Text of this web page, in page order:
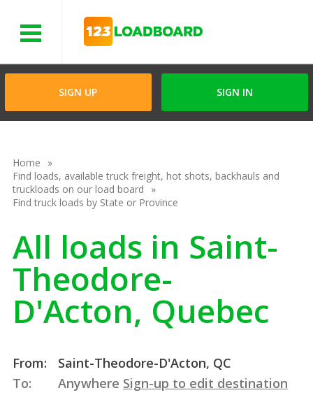
SIGN UP SIGN IN
Home
Find loads, available truck freight, hot shots, backhauls and
truckloads on our load board
Find truck loads by State or Province
All loads in Saint-
Theodore-
D'Acton, Quebec
From:
Saint-Theodore-D'Acton, QC
To:
Anywhere Sign-up to edit destination